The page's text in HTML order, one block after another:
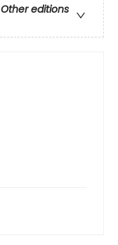
Other editions